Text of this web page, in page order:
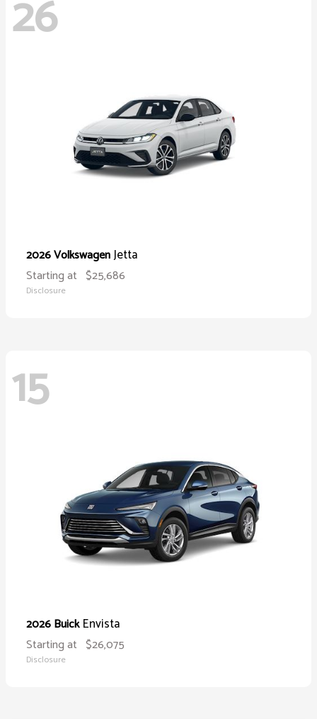
26
2026 VolkswagenJetta
Starting at $25,686
Disclosure
15
2026 BuickEnvista
Starting at $26,075
Disclosure